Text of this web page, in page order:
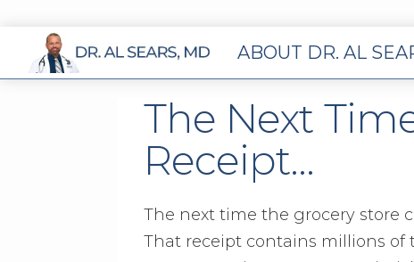
ABOUT DR. AL
The Next
Receipt…
The next time the grocery store
That receipt contains millions of